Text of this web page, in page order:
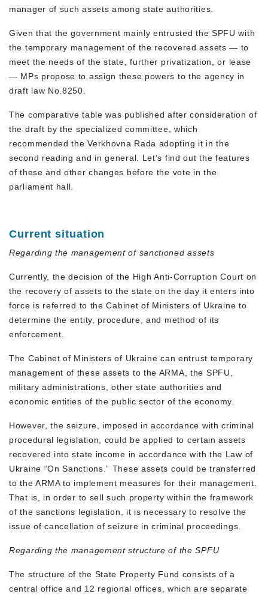
manager of such assets among state authorities.
Given that the government mainly entrusted the SPFU with
the temporary management of the recovered assets — to
meet the needs of the state, further privatization, or lease
— MPs propose to assign these powers to the agency in
draft law No.8250.
The comparative table was published after consideration of
the draft by the specialized committee, which
recommended the Verkhovna Rada adopting it in the
second reading and in general. Let’s find out the features
of these and other changes before the vote in the
parliament hall.
Current situation
Regarding the management of sanctioned assets
Currently, the decision of the High Anti-Corruption Court on
the recovery of assets to the state on the day it enters into
force is referred to the Cabinet of Ministers of Ukraine to
determine the entity, procedure, and method of its
enforcement.
The Cabinet of Ministers of Ukraine can entrust temporary
management of these assets to the ARMA, the SPFU,
military administrations, other state authorities and
economic entities of the public sector of the economy.
However, the seizure, imposed in accordance with criminal
procedural legislation, could be applied to certain assets
recovered into state income in accordance with the Law of
Ukraine “On Sanctions.” These assets could be transferred
to the ARMA to implement measures for their management.
That is, in order to sell such property within the framework
of the sanctions legislation, it is necessary to resolve the
issue of cancellation of seizure in criminal proceedings.
Regarding the management structure of the SPFU
The structure of the State Property Fund consists of a
central office and 12 regional offices, which are separate